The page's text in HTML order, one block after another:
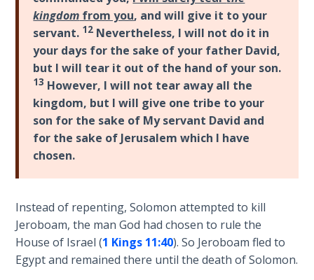
and
Europe
and
other
However,
it
also
shows
that
being
The
Rapture in
the Light of
Tabernacles
The
Biblical
Meaning
of
If God
Could
Everyone
- Would
kingdom from you, and will give it to your
servant. 12 Nevertheless, I will not do it in
your days for the sake of your father David,
but I will tear it out of the hand of your son.
13 However, I will not tear away all the
kingdom, but I will give one tribe to your
son for the sake of My servant David and
for the sake of Jerusalem which I have
chosen.
Instead of repenting, Solomon attempted to kill
Jeroboam, the man God had chosen to rule the
House of Israel (1 Kings 11:40). So Jeroboam fled to
Egypt and remained there until the death of Solomon.